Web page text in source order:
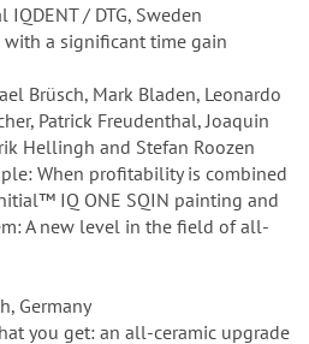
IQDENT / DTG, Sweden
with a significant time gain
Brüsch, Mark Bladen, Leonardo
Patrick Freudenthal, Joaquin
Hellingh and Stefan Roozen
When profitability is combined
IQ ONE SQIN painting and
A new level in the field of all-
Germany
you get: an all-ceramic upgrade